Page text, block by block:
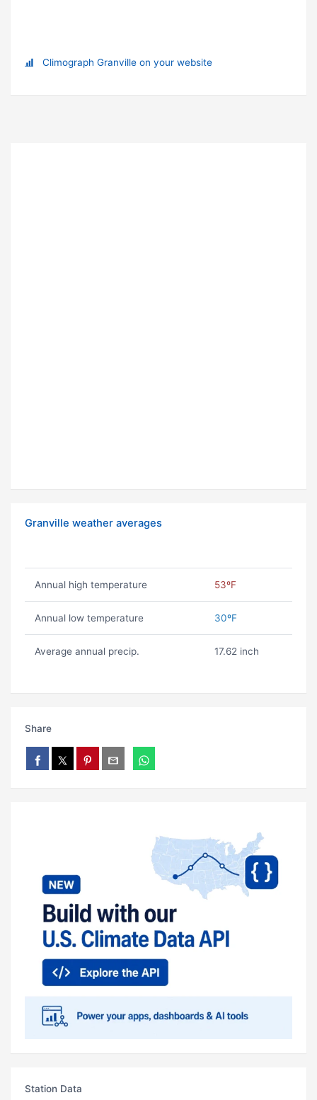
Climograph Granville on your website
Granville weather averages
Annual high temperature 53ºF
Annual low temperature 30ºF
Average annual precip. 17.62 inch
Share
Station Data